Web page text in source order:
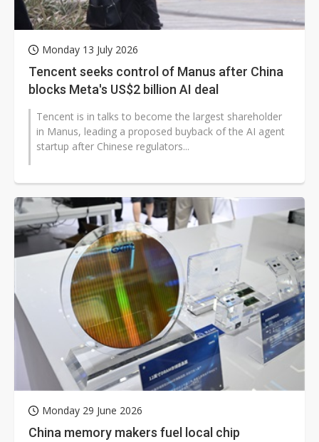
Monday 13 July 2026
Tencent seeks control of Manus after China
blocks Meta's US$2 billion AI deal
Tencent is in talks to become the largest shareholder
in Manus, leading a proposed buyback of the AI agent
startup after Chinese regulators...
Monday 29 June 2026
China memory makers fuel local chip